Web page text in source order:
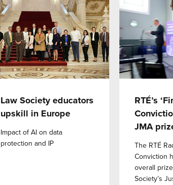
Law Society educators
upskill in Europe
Impact of AI on data
protection and IP
RTÉ’s
JMA
The RTÉ
Conviction
overall
Society’s